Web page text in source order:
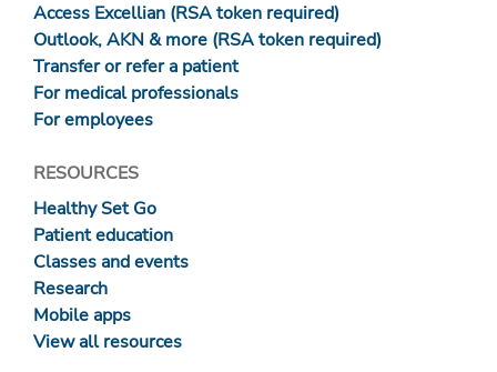
Access Excellian (RSA token required)
Outlook, AKN & more (RSA token required)
Transfer or refer a patient
For medical professionals
For employees
RESOURCES
Healthy Set Go
Patient education
Classes and events
Research
Mobile apps
View all resources